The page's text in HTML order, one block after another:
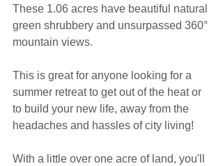
These 1.06 acres have beautiful natural
green shrubbery and unsurpassed 360°
mountain views.
This is great for anyone looking for a
summer retreat to get out of the heat or
to build your new life, away from the
headaches and hassles of city living!
With a little over one acre of land, you'll